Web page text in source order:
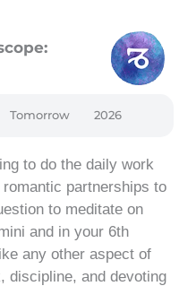
Tomorrow 2026
to do the daily work
partnerships to
to meditate on
and in your 6th
any other aspect of
discipline, and devoting